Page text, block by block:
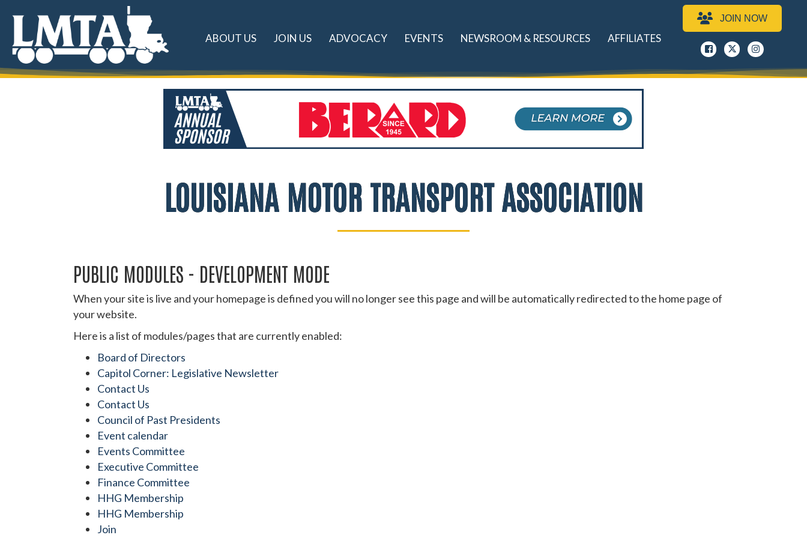
ABOUT US JOIN US ADVOCACY EVENTS NEWSROOM & RESOURCES AFFILIATES
JOIN NOW
Facebook
x instagram
LOUISIANA MOTOR TRANSPORT ASSOCIATION
PUBLIC MODULES - DEVELOPMENT MODE
When your site is live and your homepage is defined you will no longer see this page and will be automatically redirected to the home page of
your website.
Here is a list of modules/pages that are currently enabled:
Board of Directors
Capitol Corner: Legislative Newsletter
Contact Us
Contact Us
Council of Past Presidents
Event calendar
Events Committee
Executive Committee
Finance Committee
HHG Membership
HHG Membership
Join